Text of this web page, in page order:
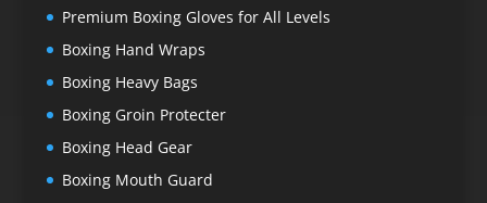
Premium Boxing Gloves for All Levels
Boxing Hand Wraps
Boxing Heavy Bags
Boxing Groin Protecter
Boxing Head Gear
Boxing Mouth Guard